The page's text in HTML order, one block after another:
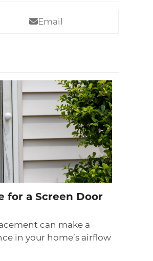
Email
for a Screen Door
can make a
in your home’s airflow